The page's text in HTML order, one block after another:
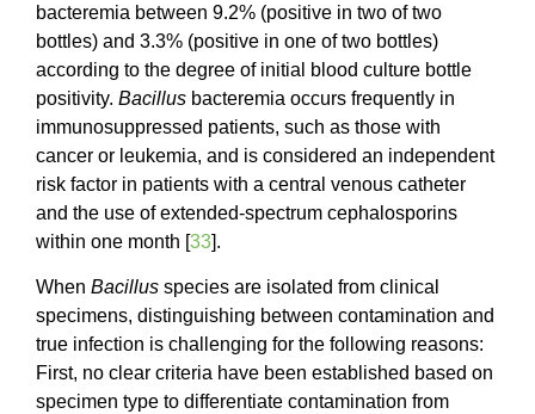
bacteremia between 9.2% (positive in two of two
bottles) and 3.3% (positive in one of two bottles)
according to the degree of initial blood culture bottle
positivity. Bacillus bacteremia occurs frequently in
immunosuppressed patients, such as those with
cancer or leukemia, and is considered an independent
risk factor in patients with a central venous catheter
and the use of extended-spectrum cephalosporins
within one month [33].
When Bacillus species are isolated from clinical
specimens, distinguishing between contamination and
true infection is challenging for the following reasons:
First, no clear criteria have been established based on
specimen type to differentiate contamination from